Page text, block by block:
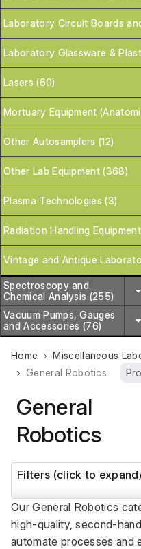
Laboratory Circuit Boards
Laboratory Glassware &
Lasers (60)
Mortuary Equipment
Other Autosamplers (12)
Other Lab Equipment (368)
Plasma Technologies (3)
Radiation Handling Equipment
Vintage and Antique
Spectroscopy and
Chemical Analysis (255)
Vacuum Pumps, Gauges
and Accessories (76)
Home
Miscellaneous
General Robotics
General
Robotics
Our General Robotics
high-quality, second-
automate processes and
Filters (click to